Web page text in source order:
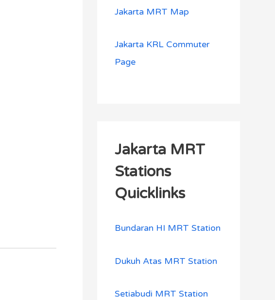
Jakarta MRT Map
Jakarta KRL Commuter
Page
Jakarta MRT
Stations
Quicklinks
Bundaran HI MRT Station
Dukuh Atas MRT Station
Setiabudi MRT Station